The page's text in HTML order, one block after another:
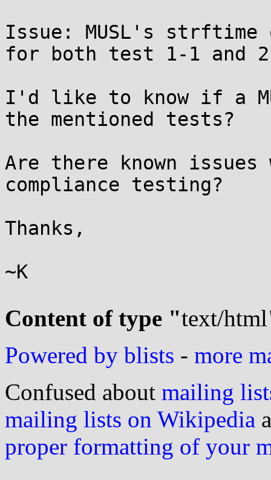
Issue: MUSL's
for both test 1-1 and
I'd like to know if a
the mentioned tests?
Are there known
compliance testing?
Thanks,
~K
Content of type "text/html
Powered by blists - more
Confused about mailing
mailing lists on Wikipedia
proper formatting of your